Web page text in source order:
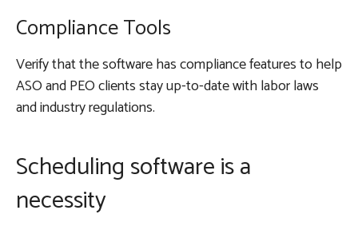
Compliance Tools
Verify that the software has compliance features to help
ASO and PEO clients stay up-to-date with labor laws
and industry regulations.
Scheduling software is a
necessity